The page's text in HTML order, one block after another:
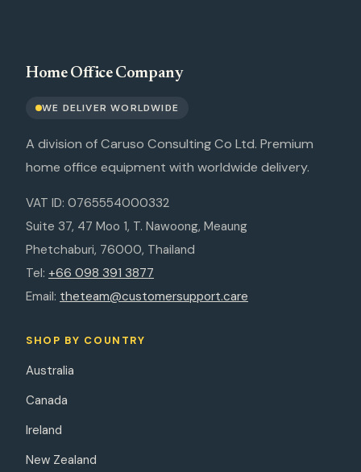
Home Office Company
WE DELIVER WORLDWIDE
A division of Caruso Consulting Co Ltd. Premium
home office equipment with worldwide delivery.
VAT ID: 0765554000332
Suite 37, 47 Moo 1, T. Nawoong, Meaung
Phetchaburi, 76000, Thailand
Tel: +66 098 391 3877
Email: theteam@customersupport.care
SHOP BY COUNTRY
Australia
Canada
Ireland
New Zealand